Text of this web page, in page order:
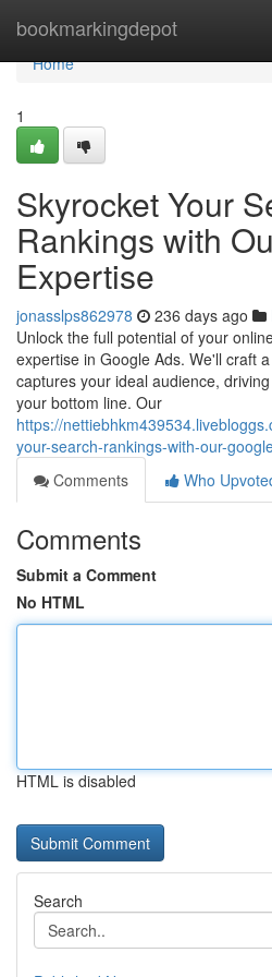
bookmarkingdepot
Home
Home
1
Skyrocket Your
Rankings with
Expertise
jonasslps862978 236 days ago
Unlock the full potential of your
expertise in Google Ads. We'll craft
captures your ideal audience,
your bottom line. Our
https://
your-search-rankings-with-our-
Comments
Who
Comments
Submit a Comment
No HTML
HTML is disabled
Search